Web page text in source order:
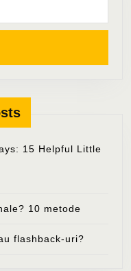
15 Helpful Little
10 metode
flashback-uri?